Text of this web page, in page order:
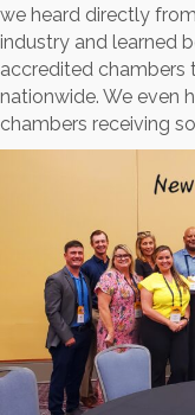
we heard directly
industry and learned
accredited chambers
nationwide. We even
chambers receiving